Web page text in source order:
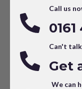
Call us
Can't
Get
We can